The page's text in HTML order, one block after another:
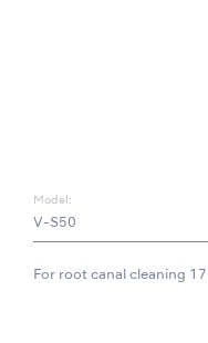
Model:
V-S50
For root canal cleaning